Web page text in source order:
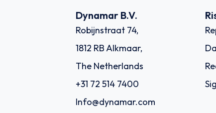
Dynamar B.V.
Robijnstraat 74,
1812 RB Alkmaar,
The Netherlands
+31 72 514 7400
Info@dynamar.com